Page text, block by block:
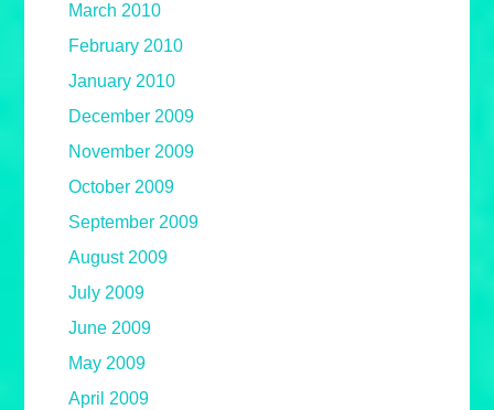
March 2010
February 2010
January 2010
December 2009
November 2009
October 2009
September 2009
August 2009
July 2009
June 2009
May 2009
April 2009